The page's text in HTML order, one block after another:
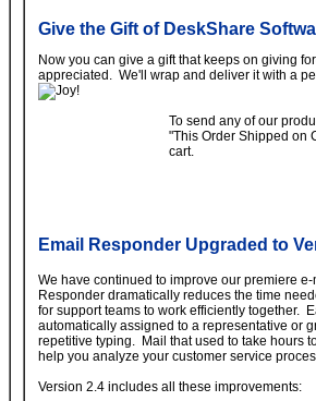
Give the Gift of DeskShare
Now you can give a gift that keeps on giving
appreciated. We'll wrap and deliver it with a
To send any of our
"This Order Shipped on
cart.
Email Responder Upgraded to
We have continued to improve our premiere
Responder dramatically reduces the time
for support teams to work efficiently together.
automatically assigned to a representative or
repetitive typing. Mail that used to take hours
help you analyze your customer service
Version 2.4 includes all these improvements: